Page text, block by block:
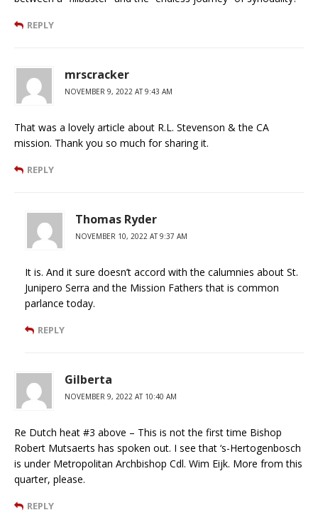
REPLY
mrscracker
NOVEMBER 9, 2022 AT 9:43 AM
That was a lovely article about R.L. Stevenson & the CA
mission. Thank you so much for sharing it.
REPLY
Thomas Ryder
NOVEMBER 10, 2022 AT 9:37 AM
It is. And it sure doesn’t accord with the calumnies about St.
Junipero Serra and the Mission Fathers that is common
parlance today.
REPLY
Gilberta
NOVEMBER 9, 2022 AT 10:40 AM
Re Dutch heat #3 above – This is not the first time Bishop
Robert Mutsaerts has spoken out. I see that ‘s-Hertogenbosch
is under Metropolitan Archbishop Cdl. Wim Eijk. More from this
quarter, please.
REPLY